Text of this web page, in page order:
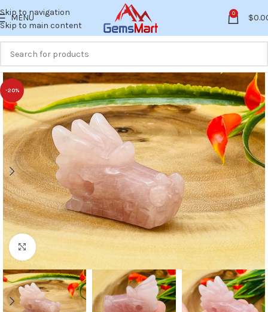
Skip to navigation
Skip to main content
MENU 0 $
-20%
Click to enlarge